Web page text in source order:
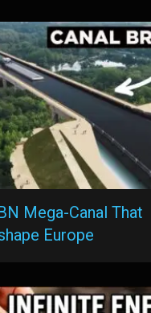
Mega-Canal That
Europe